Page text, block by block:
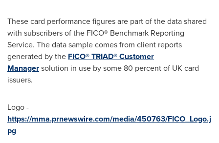
These card performance figures are part of the data shared
with subscribers of the FICO® Benchmark Reporting
Service. The data sample comes from client reports
generated by the FICO® TRIAD® Customer
Managersolution in use by some 80 percent of UK card
issuers.
Logo -
https://mma.prnewswire.com/media/450763/FICO_Logo.j
pg